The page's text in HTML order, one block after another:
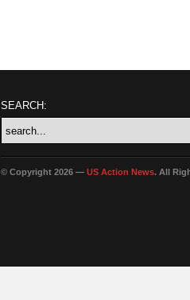
SEARCH:
© Copyright 2026 — US Action News. All